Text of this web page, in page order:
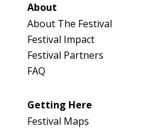
About
About The Festival
Festival Impact
Festival Partners
FAQ
Getting Here
Festival Maps